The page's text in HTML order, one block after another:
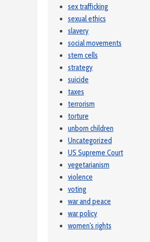
sex trafficking
sexual ethics
slavery
social movements
stem cells
strategy
suicide
taxes
terrorism
torture
unborn children
Uncategorized
US Supreme Court
vegetarianism
violence
voting
war and peace
war policy
women's rights